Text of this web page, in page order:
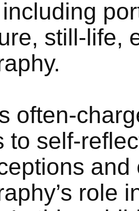
still-life,
often-
to self-
and
role